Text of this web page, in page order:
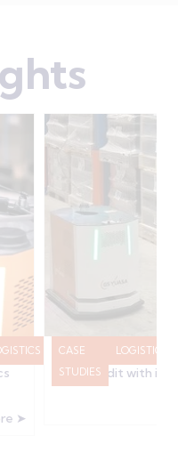
RAWVIEW
NEWS
➤
CASE
STUDIES
LOGISTICS
GS Yuasa
Stock Audit with